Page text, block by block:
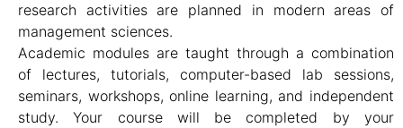
research activities are planned in modern areas of
management sciences.
Academic modules are taught through a combination
of lectures, tutorials, computer-based lab sessions,
seminars, workshops, online learning, and independent
study. Your course will be completed by your